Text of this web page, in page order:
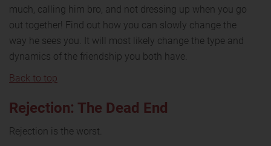
much, calling him bro, and not dressing up when you go
out together! Find out how you can slowly change the
way he sees you. It will most likely change the type and
dynamics of the friendship you both have.
Back to top
Rejection: The Dead End
Rejection is the worst.